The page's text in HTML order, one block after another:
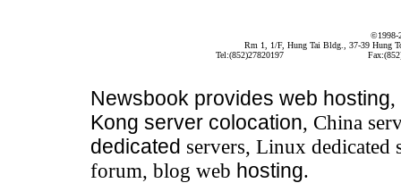
©1998-
Rm 1, 1/F, Hung Tai Bldg., 37-39 Hung
Tel:(852)27820197
Newsbook provides web hosting,
Kong server colocation, China
dedicated servers, Linux dedicated
forum, blog web hosting.